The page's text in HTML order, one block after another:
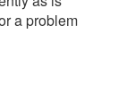
a problem